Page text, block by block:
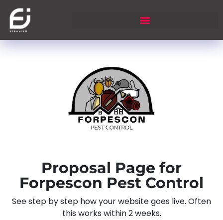
Proposal Page for
Forpescon Pest Control
See step by step how your website goes live. Often
this works within 2 weeks.